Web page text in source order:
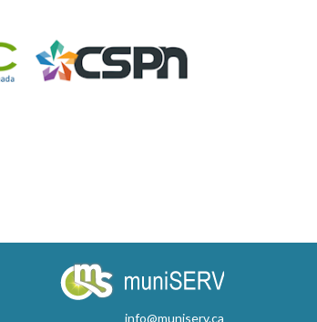
info@muniserv.ca